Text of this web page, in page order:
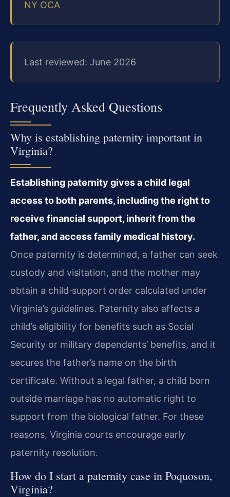
NY OCA
Last reviewed: June 2026
Frequently Asked Questions
Why is establishing paternity important in
Virginia?
Establishing paternity gives a child legal
access to both parents, including the right to
receive financial support, inherit from the
father, and access family medical history.
Once paternity is determined, a father can seek
custody and visitation, and the mother may
obtain a child‑support order calculated under
Virginia’s guidelines. Paternity also affects a
child’s eligibility for benefits such as Social
Security or military dependents’ benefits, and it
secures the father’s name on the birth
certificate. Without a legal father, a child born
outside marriage has no automatic right to
support from the biological father. For these
reasons, Virginia courts encourage early
paternity resolution.
How do I start a paternity case in Poquoson,
Virginia?